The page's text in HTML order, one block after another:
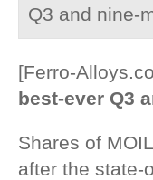
Q3 and nine-
[Ferro-
best-ever Q3
Shares of
after the state-